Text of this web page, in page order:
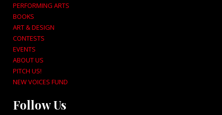
PERFORMING ARTS
BOOKS
ART & DESIGN
CONTESTS
EVENTS
ABOUT US
PITCH US!
NEW VOICES FUND
Follow Us